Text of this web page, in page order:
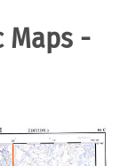
Maps -